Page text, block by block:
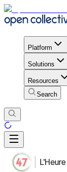
Platform
Solutions
Resources
Search